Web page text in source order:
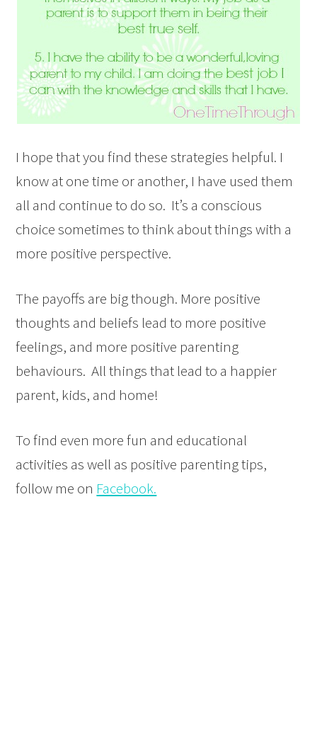
I hope that you find these strategies helpful. I
know at one time or another, I have used them
all and continue to do so. It’s a conscious
choice sometimes to think about things with a
more positive perspective.
The payoffs are big though. More positive
thoughts and beliefs lead to more positive
feelings, and more positive parenting
behaviours. All things that lead to a happier
parent, kids, and home!
To find even more fun and educational
activities as well as positive parenting tips,
follow me on Facebook.